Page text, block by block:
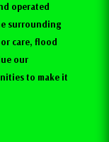
operated
surrounding
care, flood
our
to make it